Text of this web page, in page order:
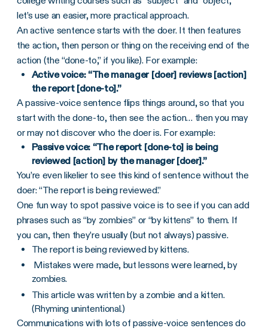
let’s use an easier, more practical approach.
An active sentence starts with the doer. It then features
the action, then person or thing on the receiving end of the
action (the “done-to,” if you like). For example:
Active voice: “The manager [doer] reviews [action]
the report [done-to].”
A passive-voice sentence flips things around, so that you
start with the done-to, then see the action… then you may
or may not discover who the doer is. For example:
Passive voice: “The report [done-to] is being
reviewed [action] by the manager [doer].”
You’re even likelier to see this kind of sentence without the
doer: “The report is being reviewed.”
One fun way to spot passive voice is to see if you can add
phrases such as “by zombies” or “by kittens” to them. If
you can, then they’re usually (but not always) passive.
The report is being reviewed by kittens.
Mistakes were made, but lessons were learned, by
zombies.
This article was written by a zombie and a kitten.
(Rhyming unintentional.)
Communications with lots of passive-voice sentences do